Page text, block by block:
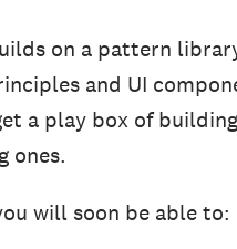
on a pattern
and UI
a play box of
ones.
will soon be able to: